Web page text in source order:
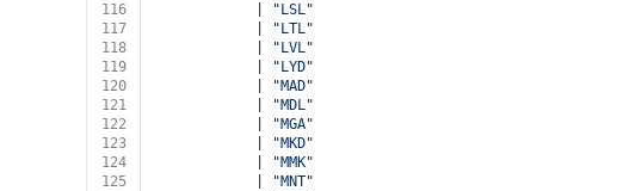
116
"LSL"
117
"LTL"
118
"LVL"
119
"LYD"
120
"MAD"
121
"MDL"
122
"MGA"
123
"MKD"
124
"MMK"
125
"MNT"